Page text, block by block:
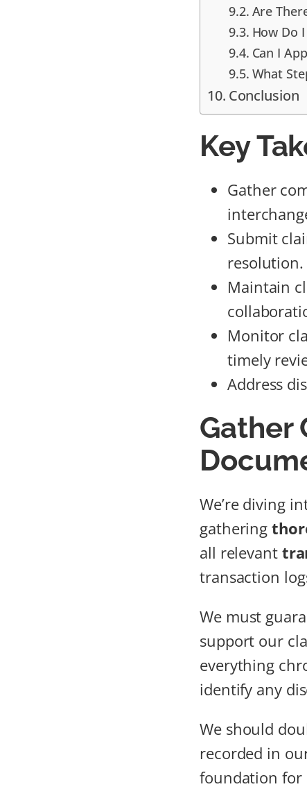
Are
How Do
Can I
What
Conclusion
Key
Gather
Submit
resolution.
Maintain
Monitor
timely
Address
Gather
We’re diving
gathering
all relevant
transaction
We must
support our
everything
identify any
We should
recorded in
foundation for